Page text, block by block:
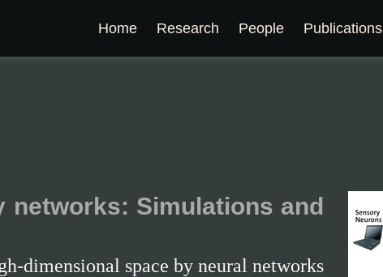
Home Research People Publications
Simulations and
dimensional space by neural networks